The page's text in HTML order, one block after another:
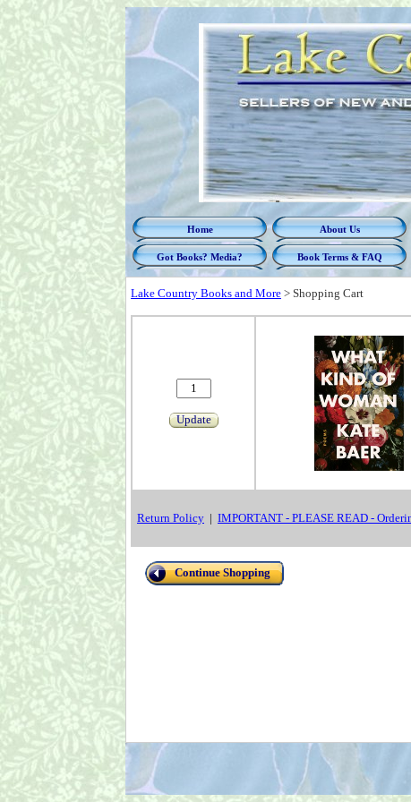
Home About Us
Got Books? Media? Book Terms & FAQ
Lake Country Books and More > Shopping Cart
Update
Return Policy | IMPORTANT - PLEASE READ -
Continue Shopping